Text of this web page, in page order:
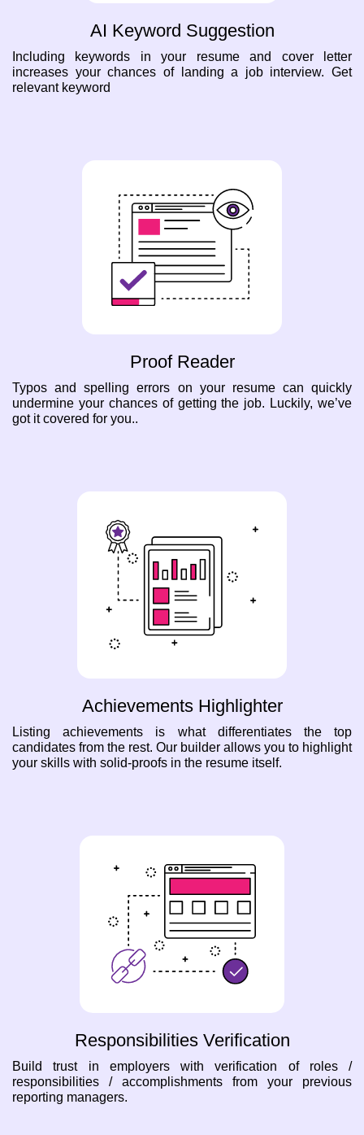
AI Keyword Suggestion
Including keywords in your resume and cover letter
increases your chances of landing a job interview. Get
relevant keyword
Proof Reader
Typos and spelling errors on your resume can quickly
undermine your chances of getting the job. Luckily, we’ve
got it covered for you..
Achievements Highlighter
Listing achievements is what differentiates the top
candidates from the rest. Our builder allows you to highlight
your skills with solid-proofs in the resume itself.
Responsibilities Verification
Build trust in employers with verification of roles /
responsibilities / accomplishments from your previous
reporting managers.